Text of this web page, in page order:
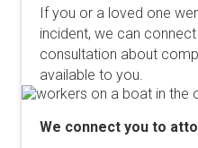
If you or a loved one
incident, we can
consultation about
available to you.
We connect you to